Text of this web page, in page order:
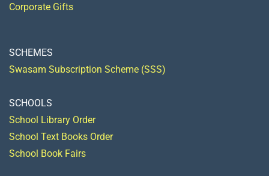
Corporate Gifts
SCHEMES
Swasam Subscription Scheme (SSS)
SCHOOLS
School Library Order
School Text Books Order
School Book Fairs